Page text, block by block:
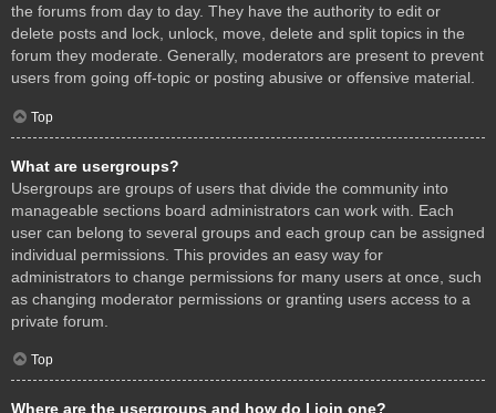
the forums from day to day. They have the authority to edit or
delete posts and lock, unlock, move, delete and split topics in the
forum they moderate. Generally, moderators are present to prevent
users from going off-topic or posting abusive or offensive material.
Top
What are usergroups?
Usergroups are groups of users that divide the community into
manageable sections board administrators can work with. Each
user can belong to several groups and each group can be assigned
individual permissions. This provides an easy way for
administrators to change permissions for many users at once, such
as changing moderator permissions or granting users access to a
private forum.
Top
Where are the usergroups and how do I join one?